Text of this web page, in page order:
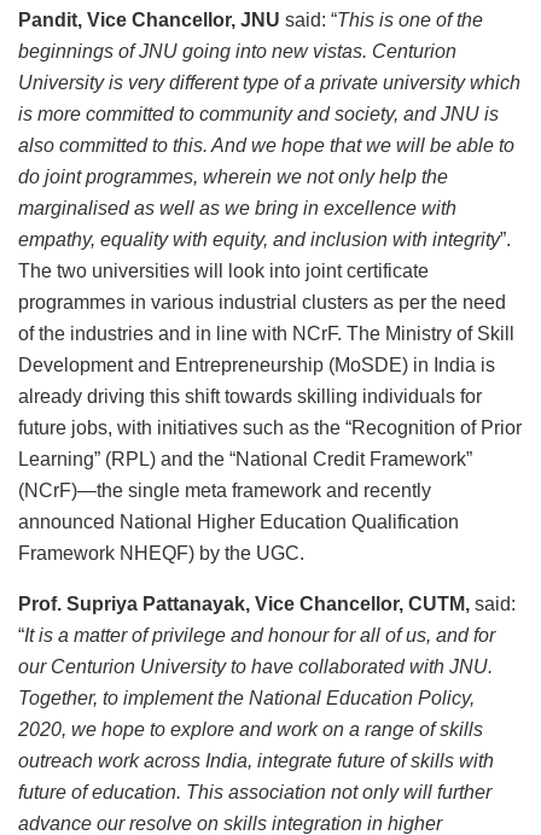
Pandit, Vice Chancellor, JNU said: “This is one of the
beginnings of JNU going into new vistas. Centurion
University is very different type of a private university which
is more committed to community and society, and JNU is
also committed to this. And we hope that we will be able to
do joint programmes, wherein we not only help the
marginalised as well as we bring in excellence with
empathy, equality with equity, and inclusion with integrity”.
The two universities will look into joint certificate
programmes in various industrial clusters as per the need
of the industries and in line with NCrF. The Ministry of Skill
Development and Entrepreneurship (MoSDE) in India is
already driving this shift towards skilling individuals for
future jobs, with initiatives such as the “Recognition of Prior
Learning” (RPL) and the “National Credit Framework”
(NCrF)—the single meta framework and recently
announced National Higher Education Qualification
Framework NHEQF) by the UGC.
Prof. Supriya Pattanayak, Vice Chancellor, CUTM, said:
“It is a matter of privilege and honour for all of us, and for
our Centurion University to have collaborated with JNU.
Together, to implement the National Education Policy,
2020, we hope to explore and work on a range of skills
outreach work across India, integrate future of skills with
future of education. This association not only will further
advance our resolve on skills integration in higher